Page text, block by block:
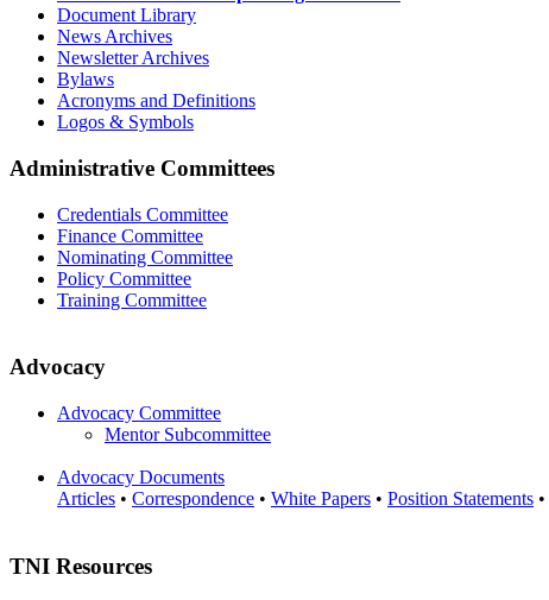
Document Library
News Archives
Newsletter Archives
Bylaws
Acronyms and Definitions
Logos & Symbols
Administrative Committees
Credentials Committee
Finance Committee
Nominating Committee
Policy Committee
Training Committee
Advocacy
Advocacy Committee
Mentor Subcommittee
Advocacy Documents
Articles • Correspondence • White Papers • Position Statements •
TNI Resources